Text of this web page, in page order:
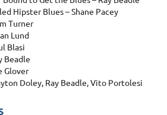
Hipster Blues – Shane Pacey
Turner
Lund
Blasi
Beadle
Glover
Doley, Ray Beadle, Vito Portolesi